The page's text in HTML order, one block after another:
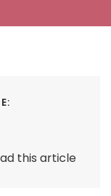
this article